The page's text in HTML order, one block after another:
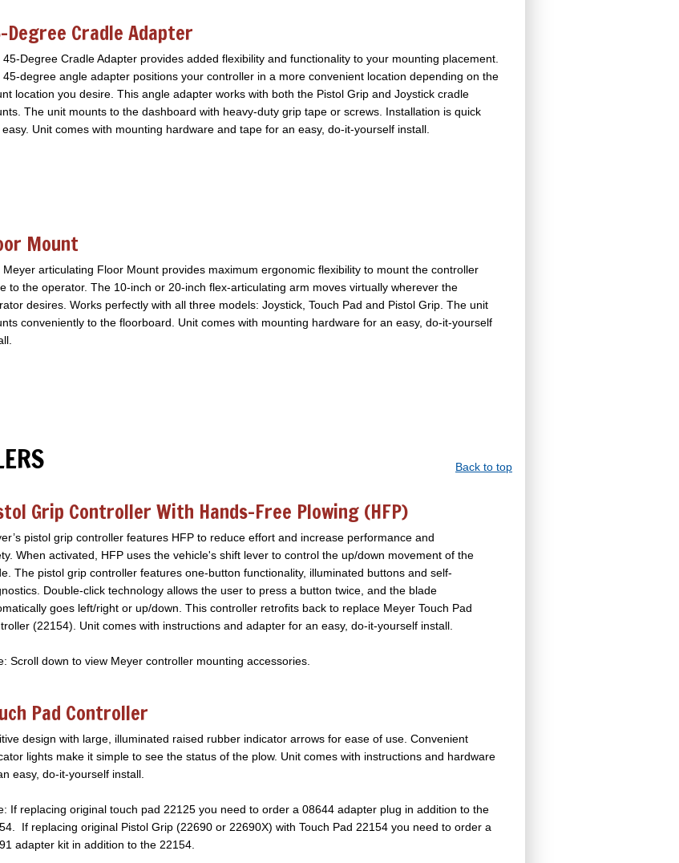
Degree Cradle Adapter
45-Degree Cradle Adapter provides added flexibility and functionality to your mounting placement.
45-degree angle adapter positions your controller in a more convenient location depending on the
location you desire. This angle adapter works with both the Pistol Grip and Joystick cradle
The unit mounts to the dashboard with heavy-duty grip tape or screws. Installation is quick
Unit comes with mounting hardware and tape for an easy, do-it-yourself install.
Mount
Meyer articulating Floor Mount provides maximum ergonomic flexibility to mount the controller
to the operator. The 10-inch or 20-inch flex-articulating arm moves virtually wherever the
desires. Works perfectly with all three models: Joystick, Touch Pad and Pistol Grip. The unit
conveniently to the floorboard. Unit comes with mounting hardware for an easy, do-it-yourself
Back to top
Grip Controller With Hands-Free Plowing (HFP)
pistol grip controller features HFP to reduce effort and increase performance and
When activated, HFP uses the vehicle's shift lever to control the up/down movement of the
The pistol grip controller features one-button functionality, illuminated buttons and self-
Double-click technology allows the user to press a button twice, and the blade
goes left/right or up/down. This controller retrofits back to replace Meyer Touch Pad
(22154). Unit comes with instructions and adapter for an easy, do-it-yourself install.
Scroll down to view Meyer controller mounting accessories.
Pad Controller
design with large, illuminated raised rubber indicator arrows for ease of use. Convenient
lights make it simple to see the status of the plow. Unit comes with instructions and hardware
easy, do-it-yourself install.
If replacing original touch pad 22125 you need to order a 08644 adapter plug in addition to the
If replacing original Pistol Grip (22690 or 22690X) with Touch Pad 22154 you need to order a
adapter kit in addition to the 22154.